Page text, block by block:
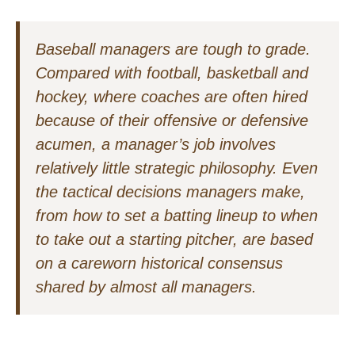
Baseball managers are tough to grade.
Compared with football, basketball and
hockey, where coaches are often hired
because of their offensive or defensive
acumen, a manager’s job involves
relatively little strategic philosophy. Even
the tactical decisions managers make,
from how to set a batting lineup to when
to take out a starting pitcher, are based
on a careworn historical consensus
shared by almost all managers.